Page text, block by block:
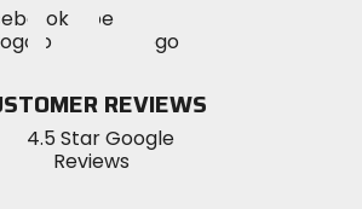
MotoSport
on
Visit
MotoSportMotoSport
Instagram
REVIEWS